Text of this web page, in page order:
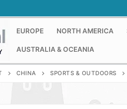
EUROPE NORTH AMERICA
AUSTRALIA & OCEANIA
CHINA SPORTS & OUTDOORS